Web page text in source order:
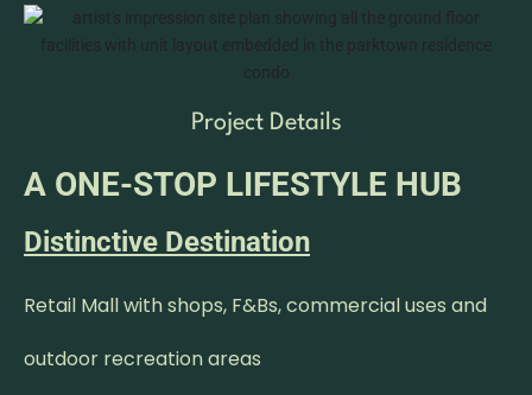
Project Details
A ONE-STOP LIFESTYLE HUB
Distinctive Destination
Retail Mall with shops, F&Bs, commercial uses and
outdoor recreation areas